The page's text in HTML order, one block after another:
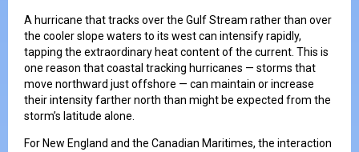
A hurricane that tracks over the Gulf Stream rather than over
the cooler slope waters to its west can intensify rapidly,
tapping the extraordinary heat content of the current. This is
one reason that coastal tracking hurricanes — storms that
move northward just offshore — can maintain or increase
their intensity farther north than might be expected from the
storm’s latitude alone.
For New England and the Canadian Maritimes, the interaction